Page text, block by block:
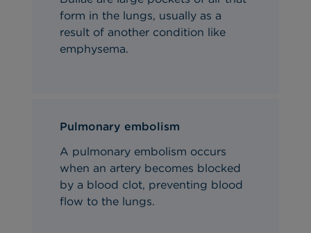
form in the lungs, usually as a
result of another condition like
emphysema.
Pulmonary embolism
A pulmonary embolism occurs
when an artery becomes blocked
by a blood clot, preventing blood
flow to the lungs.